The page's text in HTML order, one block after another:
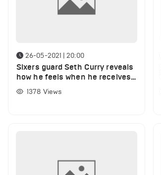
26-05-2021 | 20:00
Sixers guard Seth Curry reveals
how he feels when he receives
support from brother Stephen
Curry
1378 Views